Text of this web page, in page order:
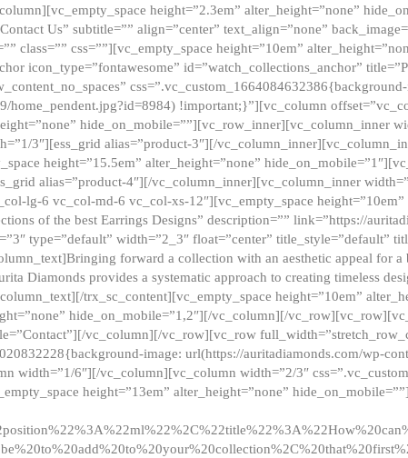
height=”2.3em” alter_height=”none”
Us” subtitle=”” align=”center” text_align=”none”
class=”” css=””][vc_empty_space height=”10em”
icon_type=”fontawesome” id=”watch_collections_anchor”
home_pendent.jpg?id=8984) !important;}”][vc_column
hide_on_mobile=””][vc_row_inner][vc_column_inner
3″][ess_grid alias=”product-3″][/
height=”15.5em” alter_height=”none”
alias=”product-4″][/vc_column_inner][vc_column_inner
lg-6 vc_col-md-6 vc_col-xs-12″][vc_empty_space
of the best Earrings Designs” description=”” link=”https://
type=”default” width=”2_3″ float=”center” title_style=”default”
forward a collection with an aesthetic appeal for
Diamonds provides a systematic approach to creating timeless
trx_sc_content][vc_empty_space height=”10em”
hide_on_mobile=”1,2″][/vc_column][/
vc_column][/vc_row][vc_row
image: url(https://auritadiamonds.com/wp-
width=”1/6″][/vc_column][vc_column width=”2/3″
height=”13em” alter_height=”none”